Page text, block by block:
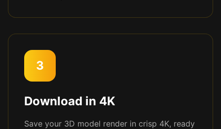
3
Download in 4K
Save your 3D model render in crisp 4K, ready